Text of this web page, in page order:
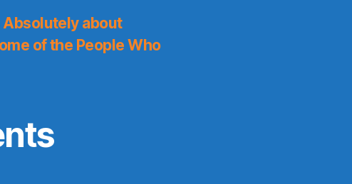
Absolutely about
of the People Who